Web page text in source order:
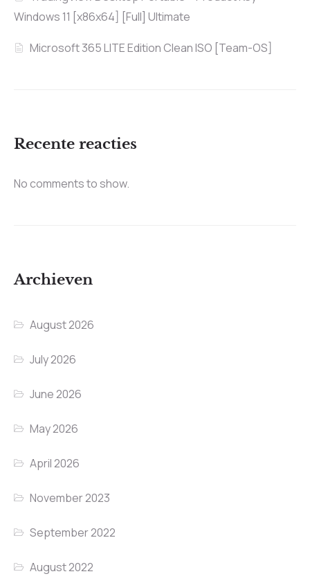
Windows 11 [x86x64] [Full] Ultimate
Microsoft 365 LITE Edition Clean ISO [Team-OS]
Recente reacties
No comments to show.
Archieven
August 2026
July 2026
June 2026
May 2026
April 2026
November 2023
September 2022
August 2022